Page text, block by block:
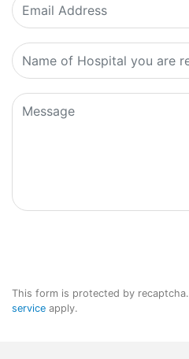
This form is protected by recaptcha.
service apply.